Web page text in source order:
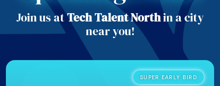
Join us atTech Talent Northin a city
near you!
SUPER EARLY BIRD